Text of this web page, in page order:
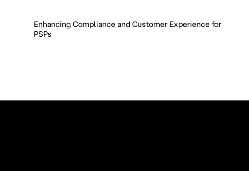
Enhancing Compliance and Customer Experience for
PSPs